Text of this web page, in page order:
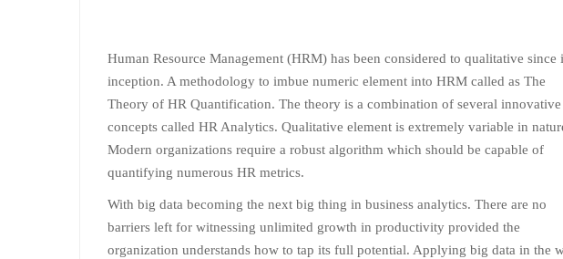
Human Resource Management (HRM) has been considered to qualitative since
inception. A methodology to imbue numeric element into HRM called as The
Theory of HR Quantification. The theory is a combination of several innovative
concepts called HR Analytics. Qualitative element is extremely variable in
Modern organizations require a robust algorithm which should be capable of
quantifying numerous HR metrics.
With big data becoming the next big thing in business analytics. There are no
barriers left for witnessing unlimited growth in productivity provided the
organization understands how to tap its full potential. Applying big data in the